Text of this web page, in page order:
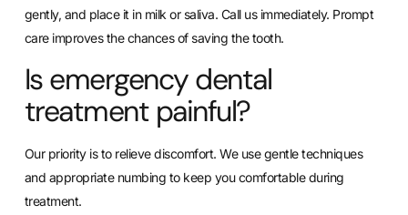
gently, and place it in milk or saliva. Call us immediately. Prompt
care improves the chances of saving the tooth.
Is emergency dental
treatment painful?
Our priority is to relieve discomfort. We use gentle techniques
and appropriate numbing to keep you comfortable during
treatment.